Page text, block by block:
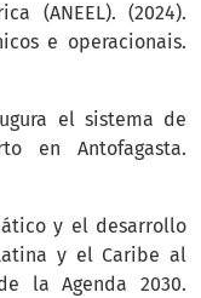
(ANEEL). (2024).
e operacionais.
el sistema de
en Antofagasta.
y el desarrollo
y el Caribe al
la Agenda 2030.